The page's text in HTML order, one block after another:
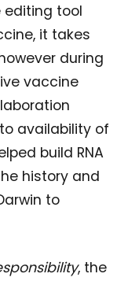
editing tool
it takes
during
vaccine
availability of
build RNA
history and
to
, the